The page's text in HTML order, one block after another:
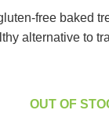
free baked
alternative to
OUT OF